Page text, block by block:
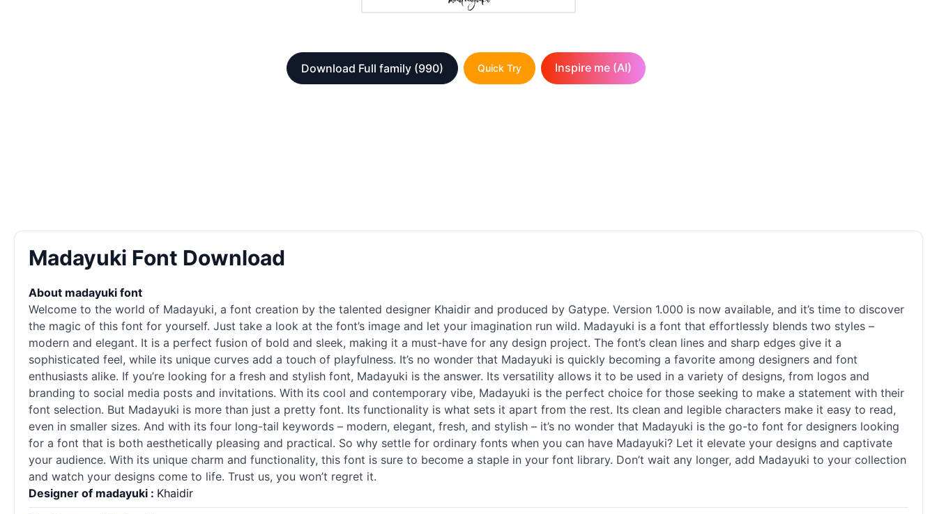
Download Full family (990) Quick Try Inspire me (AI)
Madayuki Font Download
About madayuki font
Welcome to the world of Madayuki, a font creation by the talented designer Khaidir and produced by Gatype. Version 1.000 is now available, and it’s time to discover
the magic of this font for yourself. Just take a look at the font’s image and let your imagination run wild. Madayuki is a font that effortlessly blends two styles –
modern and elegant. It is a perfect fusion of bold and sleek, making it a must-have for any design project. The font’s clean lines and sharp edges give it a
sophisticated feel, while its unique curves add a touch of playfulness. It’s no wonder that Madayuki is quickly becoming a favorite among designers and font
enthusiasts alike. If you’re looking for a fresh and stylish font, Madayuki is the answer. Its versatility allows it to be used in a variety of designs, from logos and
branding to social media posts and invitations. With its cool and contemporary vibe, Madayuki is the perfect choice for those seeking to make a statement with their
font selection. But Madayuki is more than just a pretty font. Its functionality is what sets it apart from the rest. Its clean and legible characters make it easy to read,
even in smaller sizes. And with its four long-tail keywords – modern, elegant, fresh, and stylish – it’s no wonder that Madayuki is the go-to font for designers looking
for a font that is both aesthetically pleasing and practical. So why settle for ordinary fonts when you can have Madayuki? Let it elevate your designs and captivate
your audience. With its unique charm and functionality, this font is sure to become a staple in your font library. Don’t wait any longer, add Madayuki to your collection
and watch your designs come to life. Trust us, you won’t regret it.
Designer of madayuki : Khaidir